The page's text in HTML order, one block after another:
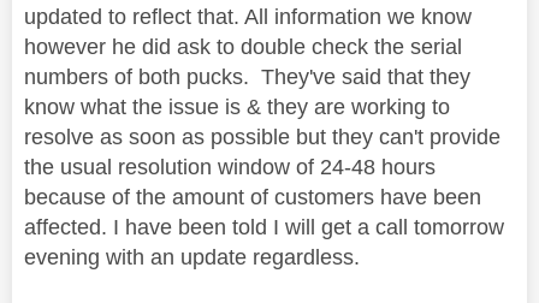
updated to reflect that. All information we know
however he did ask to double check the serial
numbers of both pucks. They've said that they
know what the issue is & they are working to
resolve as soon as possible but they can't provide
the usual resolution window of 24-48 hours
because of the amount of customers have been
affected. I have been told I will get a call tomorrow
evening with an update regardless.